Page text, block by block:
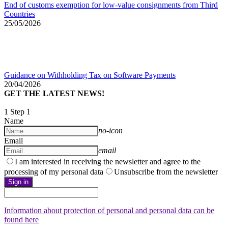
End of customs exemption for low-value consignments from Third
Countries
25/05/2026
Guidance on Withholding Tax on Software Payments
20/04/2026
GET THE LATEST NEWS!
1 Step 1
Name
no-icon
Email
email
I am interested in receiving the newsletter and agree to the
processing of my personal data
Unsubscribe from the newsletter
Sign in
Information about protection of personal and personal data can be
found here